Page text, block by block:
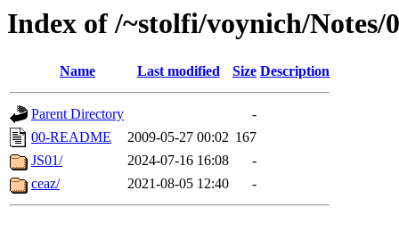
Index of /~stolfi/voynich/
Name Last modified Size Description
Parent Directory
-
00-README
2009-05-27 00:02 167
JS01/
2024-07-16 16:08
-
ceaz/
2021-08-05 12:40 -